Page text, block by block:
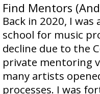
Find Mentors
Back in 2020, I
school for music
decline due to the
private mentoring
many artists
processes. I was